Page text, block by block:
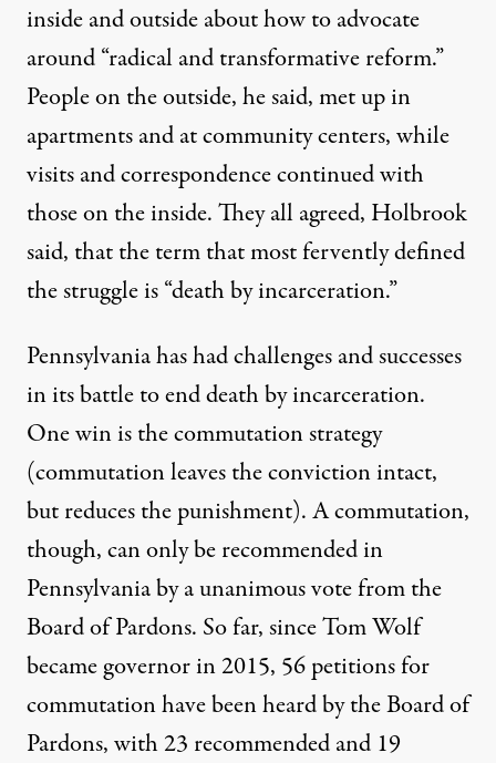
inside and outside about how to advocate
around “radical and transformative reform.”
People on the outside, he said, met up in
apartments and at community centers, while
visits and correspondence continued with
those on the inside. They all agreed, Holbrook
said, that the term that most fervently defined
the struggle is “death by incarceration.”
Pennsylvania has had challenges and successes
in its battle to end death by incarceration.
One win is the commutation strategy
(commutation leaves the conviction intact,
but reduces the punishment). A commutation,
though, can only be recommended in
Pennsylvania by aunanimous votefrom the
Board of Pardons. So far, since Tom Wolf
became governor in 2015, 56 petitions for
commutationhave been heard by the Board of
Pardons, with 23 recommended and 19